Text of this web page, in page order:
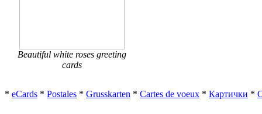
Beautiful white roses greeting
cards
* eCards * Postales * Grusskarten * Cartes de voeux * Картички *